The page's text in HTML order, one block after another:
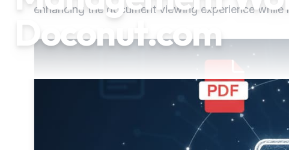
Doconut.com
enhancing the document viewing experience while